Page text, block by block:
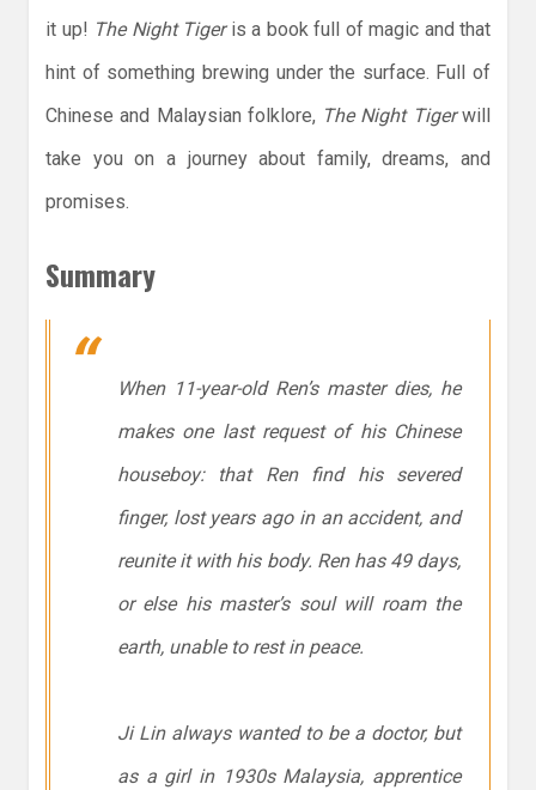
it up! The Night Tigeris a book full of magic and that
hint of something brewing under the surface. Full of
Chinese and Malaysian folklore, The Night Tigerwill
take you on a journey about family, dreams, and
promises.
Summary
When 11-year-old Ren’s master dies, he
makes one last request of his Chinese
houseboy: that Ren find his severed
finger, lost years ago in an accident, and
reunite it with his body. Ren has 49 days,
or else his master’s soul will roam the
earth, unable to rest in peace.
Ji Lin always wanted to be a doctor, but
as a girl in 1930s Malaysia, apprentice